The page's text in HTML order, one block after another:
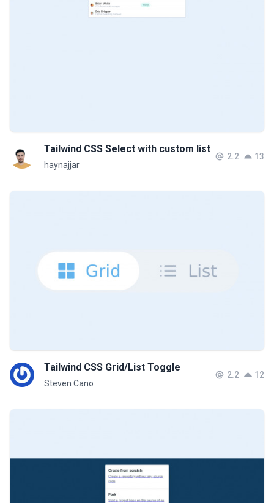
Tailwind CSS Select with custom list
haynajjar
2.2 13
Tailwind CSS Grid/List Toggle
Steven Cano
2.2 12